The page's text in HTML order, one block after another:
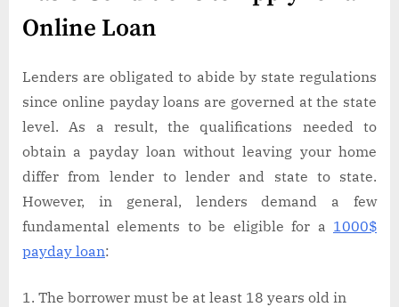
Online Loan
Lenders are obligated to abide by state regulations
since online payday loans are governed at the state
level. As a result, the qualifications needed to
obtain a payday loan without leaving your home
differ from lender to lender and state to state.
However, in general, lenders demand a few
fundamental elements to be eligible for a 1000$
payday loan:
The borrower must be at least 18 years old in